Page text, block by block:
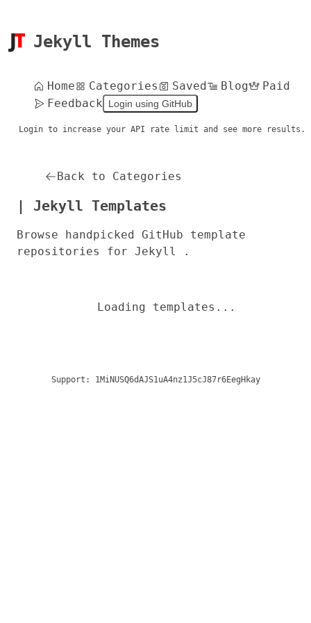
Jekyll Themes
Home Categories Saved Blog
Paid
Feedback
Login using GitHub
Login to increase your API rate limit and see more results.
Back to Categories
| Jekyll Templates
Browse handpicked GitHub template
repositories for Jekyll .
Loading templates...
Support: 1MiNUSQ6dAJS1uA4nz1J5cJ87r6EegHkay